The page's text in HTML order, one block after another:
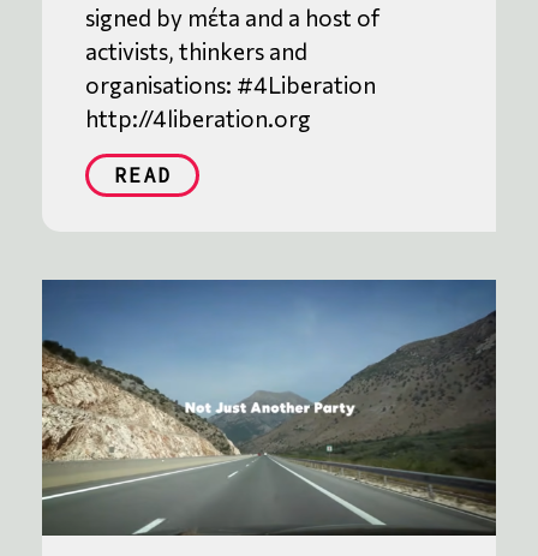
signed by mέta and a host of
activists, thinkers and
organisations: #4Liberation
http://4liberation.org
READ